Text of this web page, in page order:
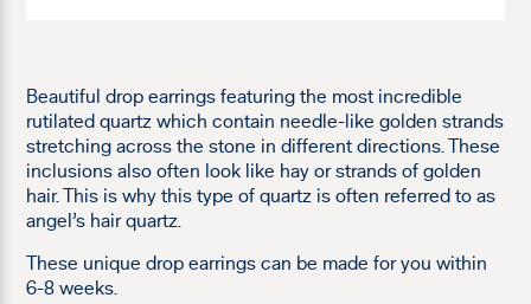
Beautiful drop earrings featuring the most incredible
rutilated quartz which contain needle-like golden strands
stretching across the stone in different directions. These
inclusions also often look like hay or strands of golden
hair. This is why this type of quartz is often referred to as
angel’s hair quartz.
These unique drop earrings can be made for you within
6-8 weeks.